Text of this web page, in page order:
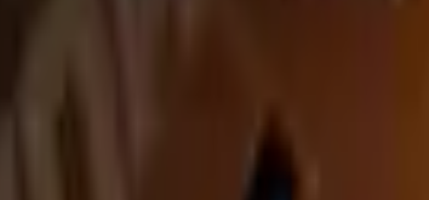
of the players from Fnatic at Cologne
any weapon you own and can be scraped